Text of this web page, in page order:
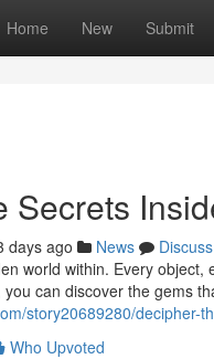
Home New Submit
Secrets
days ago News
Discuss
world within. Every
can discover the gems
story20689280/decipher-
Who Upvoted